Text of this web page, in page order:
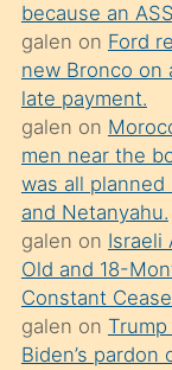
süredir
porno
sevgilisi
olmadığını
öğrenen
mature
daha
önce
seks
yaptığı
because an
galen on Ford
new Bronco on
late payment.
galen on
men near the
was all
and Netanyahu.
galen on Israeli
Old and 18-
Constant
galen on
Biden’s